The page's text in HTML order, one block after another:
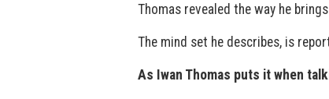
Thomas revealed the way he
The mind set he describes, is
As Iwan Thomas puts it when